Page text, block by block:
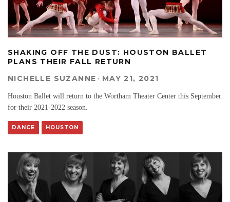
SHAKING OFF THE DUST: HOUSTON BALLET
PLANS THEIR FALL RETURN
NICHELLE SUZANNE · MAY 21, 2021
Houston Ballet will return to the Wortham Theater Center this September
for their 2021-2022 season.
DANCE HOUSTON